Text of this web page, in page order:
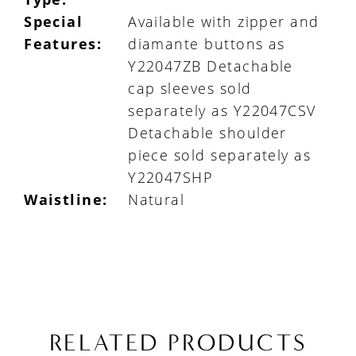
Special
Features:
Available with zipper and
diamante buttons as
Y22047ZB Detachable
cap sleeves sold
separately as Y22047CSV
Detachable shoulder
piece sold separately as
Y22047SHP
Waistline:
Natural
RELATED PRODUCTS